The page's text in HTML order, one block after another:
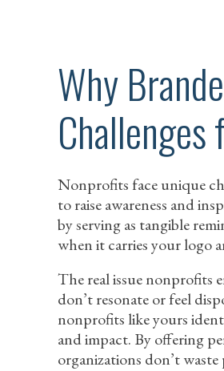
Why
Nonprofits face unique
to raise awareness and
by serving as tangible
when it carries your logo
The real issue nonprofits
don’t resonate or feel
nonprofits like yours
and impact. By offering
organizations don’t